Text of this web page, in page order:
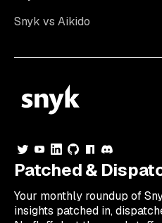
Snyk vs Aikido
Patched &
Your monthly roundup of
insights patched in,